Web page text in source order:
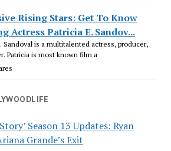
Rising Stars: Get To Know
Actress Patricia E. Sandov...
Sandoval is a multitalented actress, producer,
Patricia is most known film a
Season 13 Updates: Ryan
Grande’s Exit